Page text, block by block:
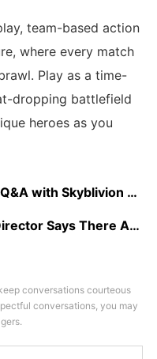
team-based action
where every match
Play as a time-
dropping battlefield
heroes as you
Lead Dev – Hopes, Dreams, and Worries
Are Multiple Games on the Way
conversations courteous
conversations, you may